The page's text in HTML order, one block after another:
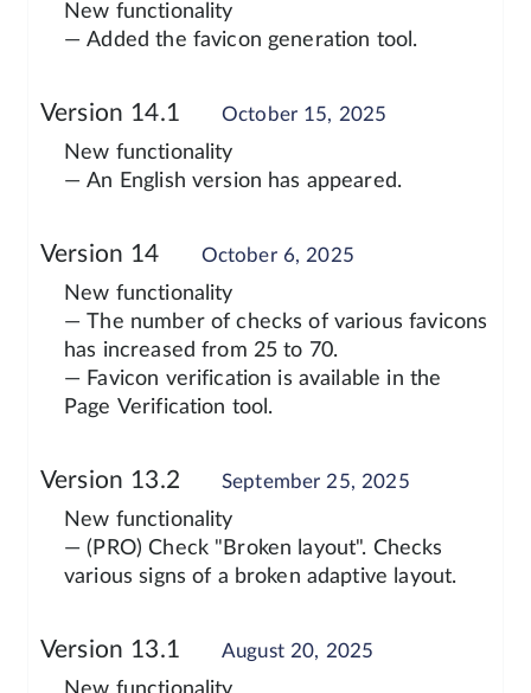
New functionality
— Added the favicon generation tool.
Version 14.1 October 15, 2025
New functionality
— An English version has appeared.
Version 14 October 6, 2025
New functionality
— The number of checks of various favicons
has increased from 25 to 70.
— Favicon verification is available in the
Page Verification tool.
Version 13.2 September 25, 2025
New functionality
— (PRO) Check "Broken layout". Checks
various signs of a broken adaptive layout.
Version 13.1 August 20, 2025